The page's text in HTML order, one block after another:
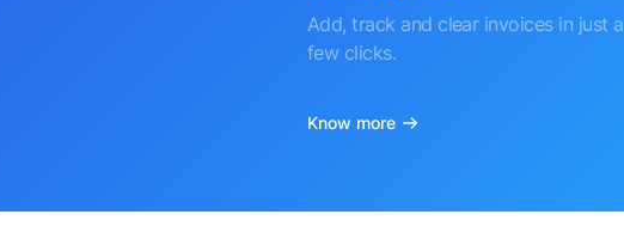
Add, track and clear invoices in just a
few clicks.
Know more